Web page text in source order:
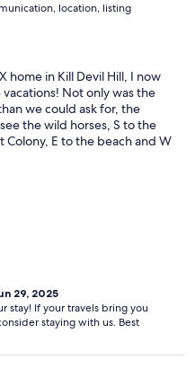
location, listing
home in Kill Devil Hill, I now
Not only was the
we could ask for, the
the wild horses, S to the
Colony, E to the beach and W
29, 2025
stay! If your travels bring you
staying with us. Best